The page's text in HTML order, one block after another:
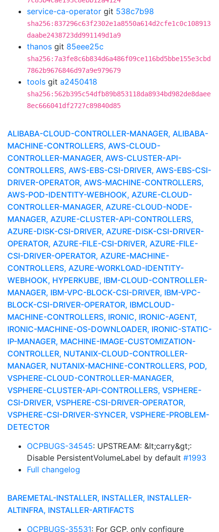
service-ca-operator git 538c7b98
sha256:837296c63f2302e1a8550a614d2cfe1c0c108913
daabe2438723dd991149d1a9
thanos git 85eee25c
sha256:7a3fe8c6b834d6a486f09ce116bd5bbe155e3cbd
7862b9676846d97a9e979679
tools git a2450418
sha256:562b395c54dfb89b853118da8934bd982de8daee
8ec666041df2727c89840d85
ALIBABA-CLOUD-CONTROLLER-MANAGER, ALIBABA-
MACHINE-CONTROLLERS, AWS-CLOUD-
CONTROLLER-MANAGER, AWS-CLUSTER-API-
CONTROLLERS, AWS-EBS-CSI-DRIVER, AWS-EBS-CSI-
DRIVER-OPERATOR, AWS-MACHINE-CONTROLLERS,
AWS-POD-IDENTITY-WEBHOOK, AZURE-CLOUD-
CONTROLLER-MANAGER, AZURE-CLOUD-NODE-
MANAGER, AZURE-CLUSTER-API-CONTROLLERS,
AZURE-DISK-CSI-DRIVER, AZURE-DISK-CSI-DRIVER-
OPERATOR, AZURE-FILE-CSI-DRIVER, AZURE-FILE-
CSI-DRIVER-OPERATOR, AZURE-MACHINE-
CONTROLLERS, AZURE-WORKLOAD-IDENTITY-
WEBHOOK, HYPERKUBE, IBM-CLOUD-CONTROLLER-
MANAGER, IBM-VPC-BLOCK-CSI-DRIVER, IBM-VPC-
BLOCK-CSI-DRIVER-OPERATOR, IBMCLOUD-
MACHINE-CONTROLLERS, IRONIC, IRONIC-AGENT,
IRONIC-MACHINE-OS-DOWNLOADER, IRONIC-STATIC-
IP-MANAGER, MACHINE-IMAGE-CUSTOMIZATION-
CONTROLLER, NUTANIX-CLOUD-CONTROLLER-
MANAGER, NUTANIX-MACHINE-CONTROLLERS, POD,
VSPHERE-CLOUD-CONTROLLER-MANAGER,
VSPHERE-CLUSTER-API-CONTROLLERS, VSPHERE-
CSI-DRIVER, VSPHERE-CSI-DRIVER-OPERATOR,
VSPHERE-CSI-DRIVER-SYNCER, VSPHERE-PROBLEM-
DETECTOR
OCPBUGS-34545: UPSTREAM: &lt;carry&gt;:
Disable PersistentVolumeLabel by default #1993
Full changelog
BAREMETAL-INSTALLER, INSTALLER, INSTALLER-
ALTINFRA, INSTALLER-ARTIFACTS
OCPBUGS-35531: For GCP, only configure